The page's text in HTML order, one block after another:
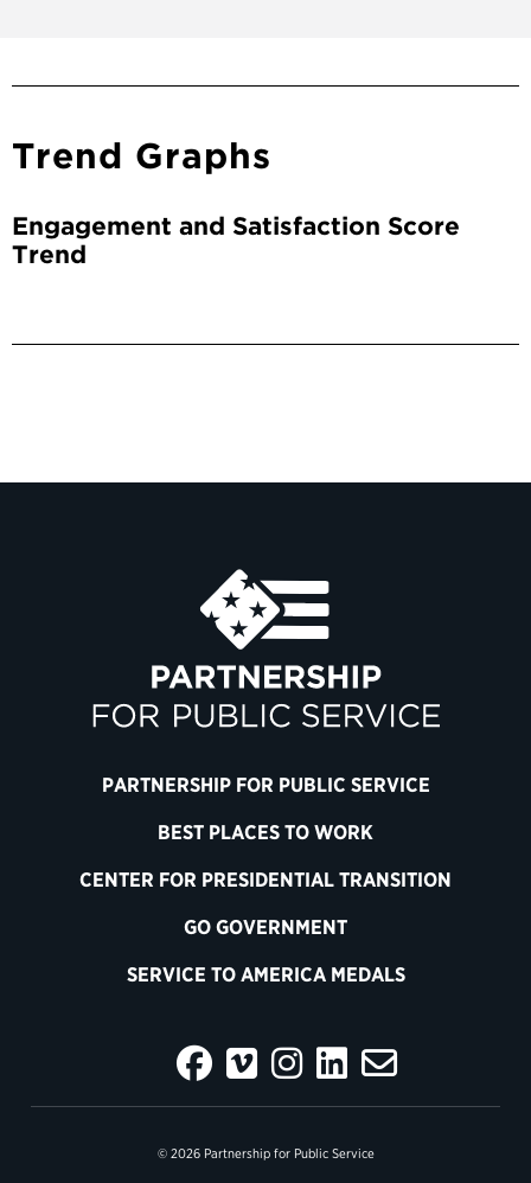
Trend Graphs
Engagement and Satisfaction Score
Trend
PARTNERSHIP FOR PUBLIC SERVICE
BEST PLACES TO WORK
CENTER FOR PRESIDENTIAL TRANSITION
GO GOVERNMENT
SERVICE TO AMERICA MEDALS
© 2026 Partnership for Public Service